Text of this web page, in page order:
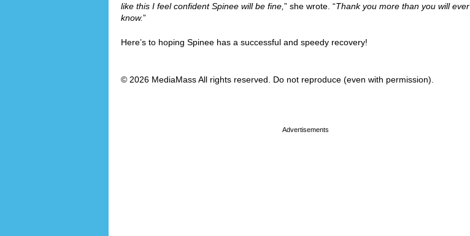
like this I feel confident Spinee will be fine, ” she wrote. “Thank you more than you will ever
know.”
Here’s to hoping Spinee has a successful and speedy recovery!
© 2026 MediaMass All rights reserved. Do not reproduce (even with permission).